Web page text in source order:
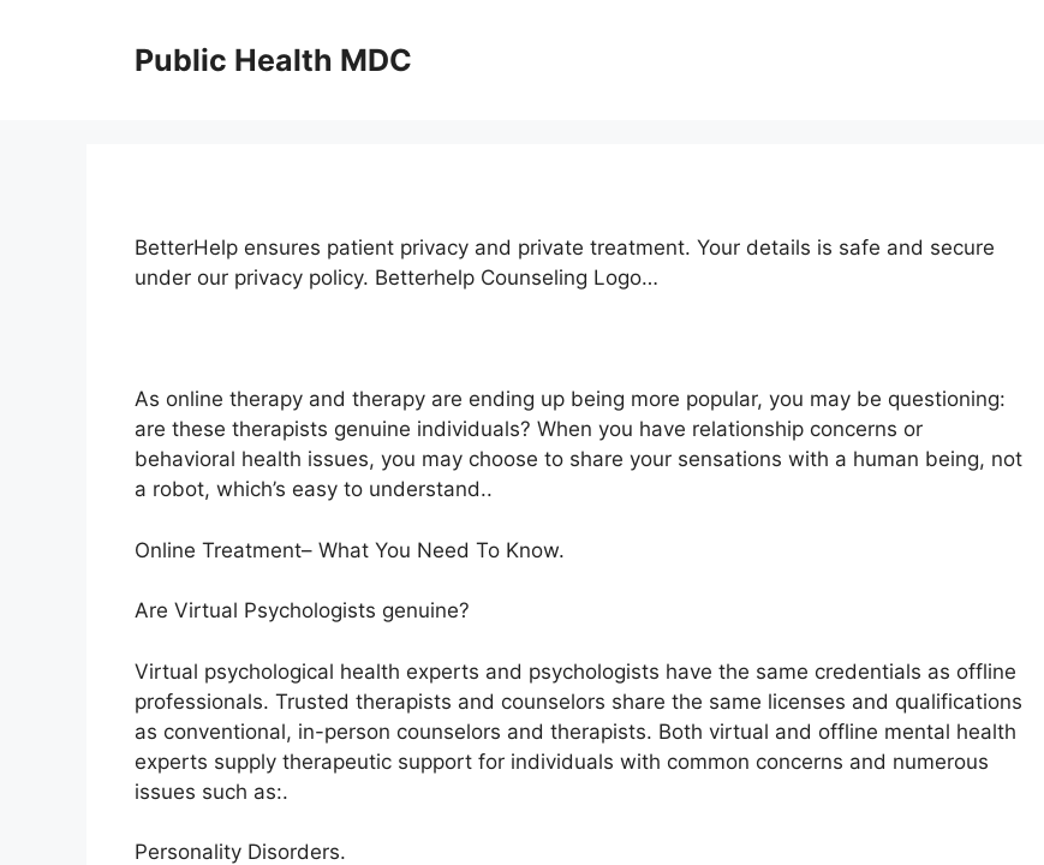
Public Health MDC
BetterHelp ensures patient privacy and private treatment. Your details is safe and secure
under our privacy policy. Betterhelp Counseling Logo…
As online therapy and therapy are ending up being more popular, you may be questioning:
are these therapists genuine individuals? When you have relationship concerns or
behavioral health issues, you may choose to share your sensations with a human being, not
a robot, which’s easy to understand..
Online Treatment– What You Need To Know.
Are Virtual Psychologists genuine?
Virtual psychological health experts and psychologists have the same credentials as offline
professionals. Trusted therapists and counselors share the same licenses and qualifications
as conventional, in-person counselors and therapists. Both virtual and offline mental health
experts supply therapeutic support for individuals with common concerns and numerous
issues such as:.
Personality Disorders.